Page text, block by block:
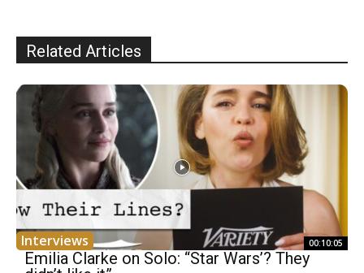
Related Articles
Interviews 00:10:05
Emilia Clarke on Solo: “Star Wars’? They